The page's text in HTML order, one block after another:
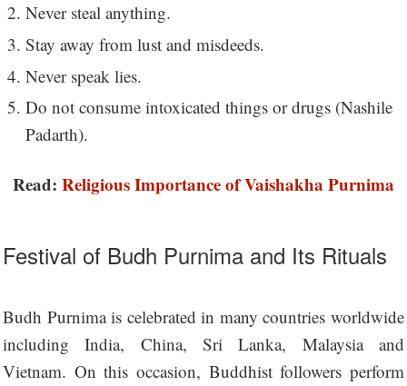
Never steal anything.
Stay away from lust and misdeeds.
Never speak lies.
Do not consume intoxicated things or drugs (Nashile
Padarth).
Read: Religious Importance of Vaishakha Purnima
Festival of Budh Purnima and Its Rituals
Budh Purnima is celebrated in many countries worldwide
including India, China, Sri Lanka, Malaysia and
Vietnam. On this occasion, Buddhist followers perform